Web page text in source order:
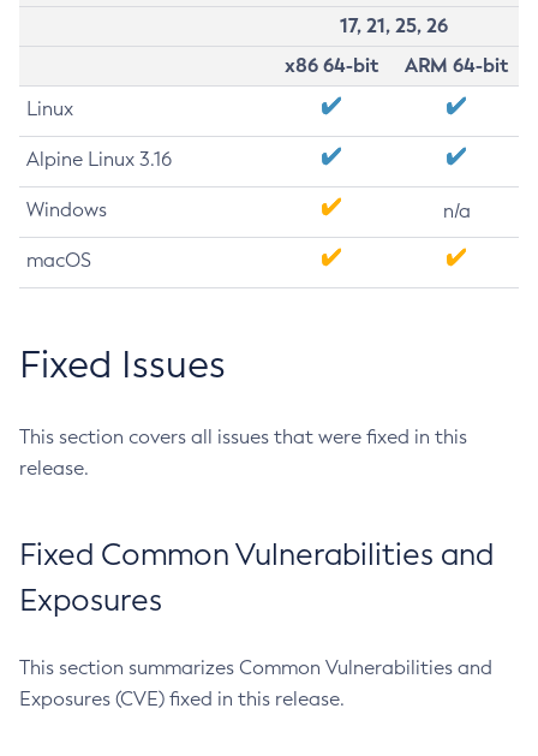
17, 21, 25, 26
x86 64-bit
ARM 64-bit
Linux
Alpine Linux 3.16
Windows n/a
macOS
Fixed Issues
This section covers all issues that were fixed in this
release.
Fixed Common Vulnerabilities and
Exposures
This section summarizes Common Vulnerabilities and
Exposures (CVE) fixed in this release.